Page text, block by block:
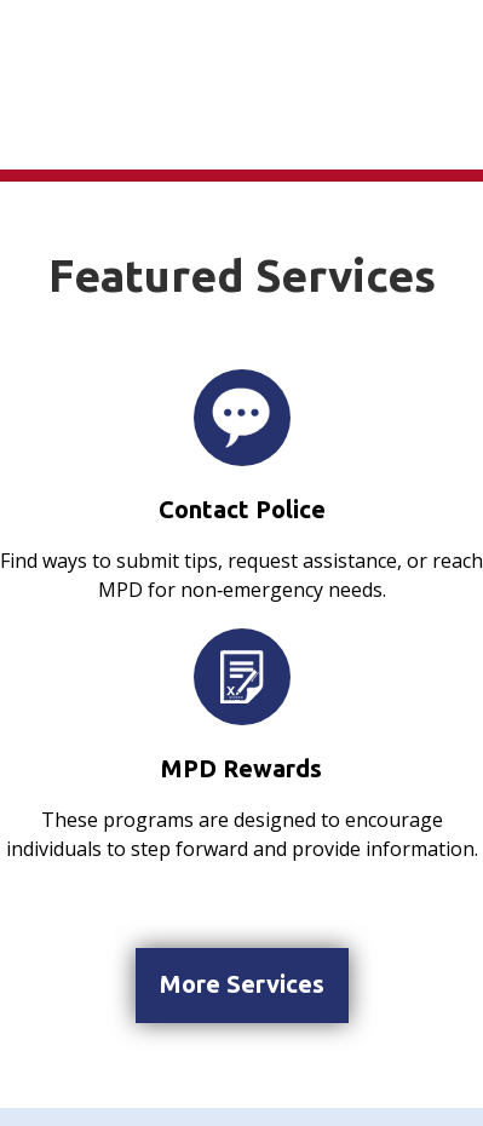
Featured Services
Contact Police
Find ways to submit tips, request assistance, or reach
MPD for non‑emergency needs.
MPD Rewards
These programs are designed to encourage
individuals to step forward and provide information.
More Services